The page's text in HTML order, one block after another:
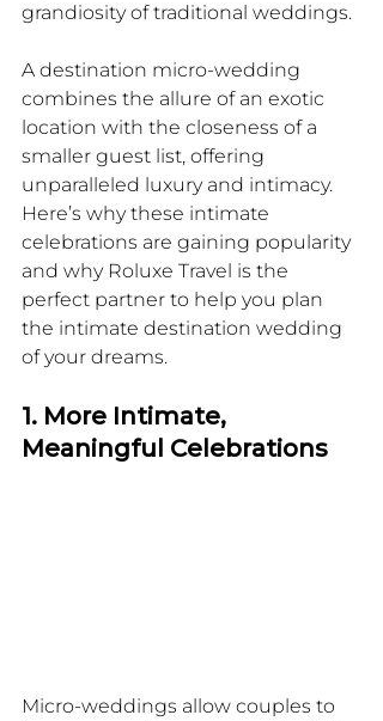
grandiosity of traditional weddings.
A destination micro-wedding
combines the allure of an exotic
location with the closeness of a
smaller guest list, offering
unparalleled luxury and intimacy.
Here’s why these intimate
celebrations are gaining popularity
and why Roluxe Travel is the
perfect partner to help you plan
the intimate destination wedding
of your dreams.
1. More Intimate,
Meaningful Celebrations
Micro-weddings allow couples to